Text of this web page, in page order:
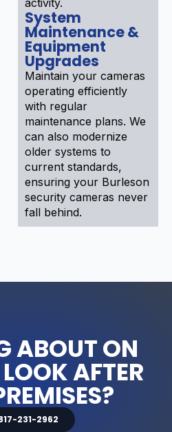
System
Maintenance &
Equipment
Upgrades
Maintain your cameras
operating efficiently
with regular
maintenance plans. We
can also modernize
older systems to
current standards,
ensuring your Burleson
security cameras never
fall behind.
ABOUT ON
AFTER
231-2962